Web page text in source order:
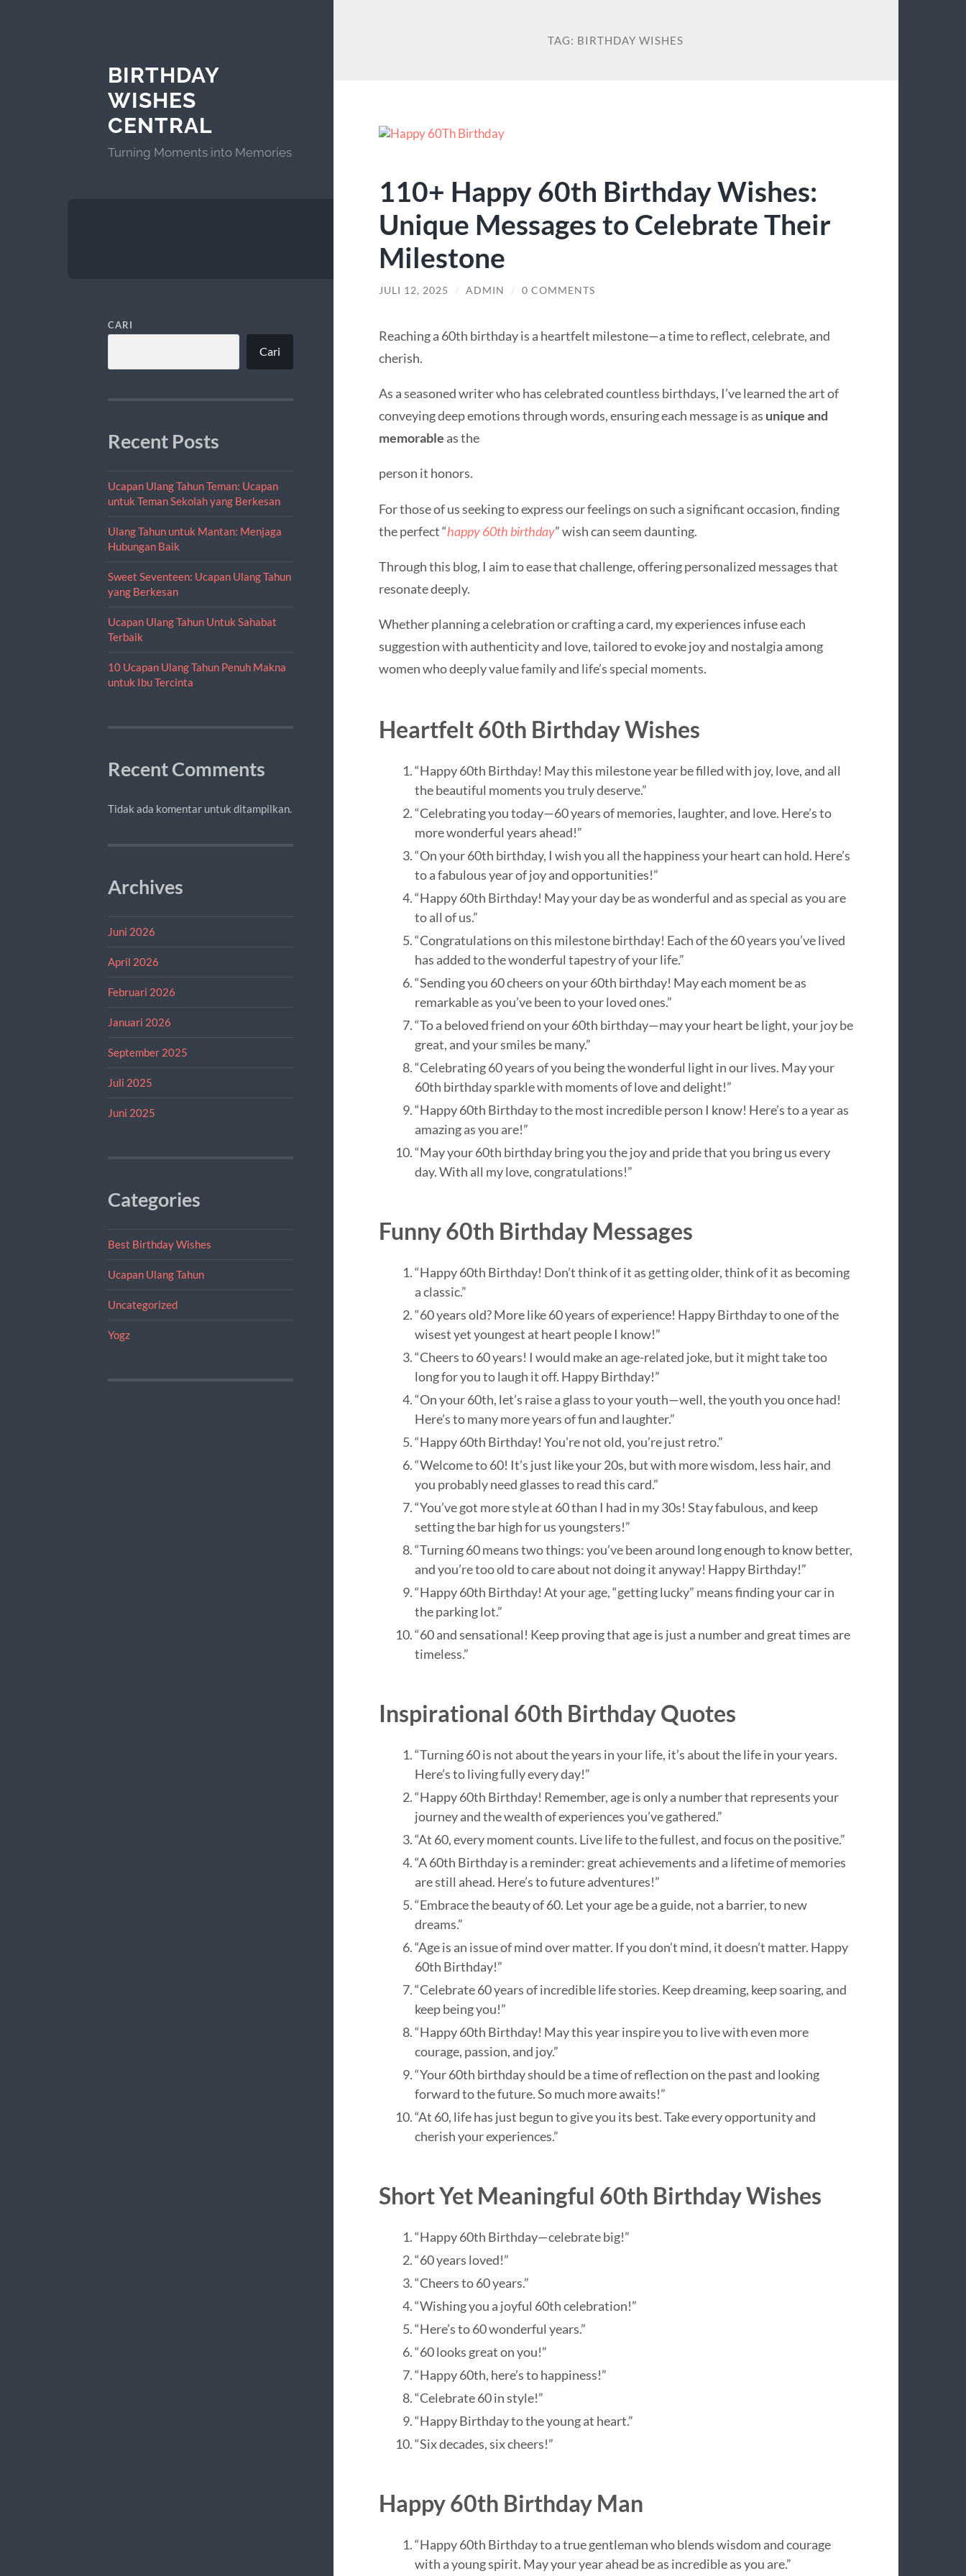
BIRTHDAY
WISHES
CENTRAL
Turning Moments into Memories
CARI
Cari
Recent Posts
Ucapan Ulang Tahun Teman: Ucapan
untuk Teman Sekolah yang Berkesan
Ulang Tahun untuk Mantan: Menjaga
Hubungan Baik
Sweet Seventeen: Ucapan Ulang Tahun
yang Berkesan
Ucapan Ulang Tahun Untuk Sahabat
Terbaik
10 Ucapan Ulang Tahun Penuh Makna
untuk Ibu Tercinta
Recent Comments
Tidak ada komentar untuk ditampilkan.
Archives
Juni 2026
April 2026
Februari 2026
Januari 2026
September 2025
Juli 2025
Juni 2025
Categories
Best Birthday Wishes
Ucapan Ulang Tahun
Uncategorized
Yogz
TAG: BIRTHDAY WISHES
110+ Happy 60th Birthday Wishes:
Unique Messages to Celebrate Their
Milestone
JULI 12, 2025 / ADMIN / 0 COMMENTS
Reaching a 60th birthday is a heartfelt milestone—a time to reflect, celebrate, and
cherish.
As a seasoned writer who has celebrated countless birthdays, I’ve learned the art of
conveying deep emotions through words, ensuring each message is as unique and
memorable as the
person it honors.
For those of us seeking to express our feelings on such a significant occasion, finding
the perfect “happy 60th birthday” wish can seem daunting.
Through this blog, I aim to ease that challenge, offering personalized messages that
resonate deeply.
Whether planning a celebration or crafting a card, my experiences infuse each
suggestion with authenticity and love, tailored to evoke joy and nostalgia among
women who deeply value family and life’s special moments.
Heartfelt 60th Birthday Wishes
“Happy 60th Birthday! May this milestone year be filled with joy, love, and all
the beautiful moments you truly deserve.”
“Celebrating you today—60 years of memories, laughter, and love. Here’s to
more wonderful years ahead!”
“On your 60th birthday, I wish you all the happiness your heart can hold. Here’s
to a fabulous year of joy and opportunities!”
“Happy 60th Birthday! May your day be as wonderful and as special as you are
to all of us.”
“Congratulations on this milestone birthday! Each of the 60 years you’ve lived
has added to the wonderful tapestry of your life.”
“Sending you 60 cheers on your 60th birthday! May each moment be as
remarkable as you’ve been to your loved ones.”
“To a beloved friend on your 60th birthday—may your heart be light, your joy be
great, and your smiles be many.”
“Celebrating 60 years of you being the wonderful light in our lives. May your
60th birthday sparkle with moments of love and delight!”
“Happy 60th Birthday to the most incredible person I know! Here’s to a year as
amazing as you are!”
“May your 60th birthday bring you the joy and pride that you bring us every
day. With all my love, congratulations!”
Funny 60th Birthday Messages
“Happy 60th Birthday! Don’t think of it as getting older, think of it as becoming
a classic.”
“60 years old? More like 60 years of experience! Happy Birthday to one of the
wisest yet youngest at heart people I know!”
“Cheers to 60 years! I would make an age-related joke, but it might take too
long for you to laugh it off. Happy Birthday!”
“On your 60th, let’s raise a glass to your youth—well, the youth you once had!
Here’s to many more years of fun and laughter.”
“Happy 60th Birthday! You’re not old, you’re just retro.”
“Welcome to 60! It’s just like your 20s, but with more wisdom, less hair, and
you probably need glasses to read this card.”
“You’ve got more style at 60 than I had in my 30s! Stay fabulous, and keep
setting the bar high for us youngsters!”
“Turning 60 means two things: you’ve been around long enough to know better,
and you’re too old to care about not doing it anyway! Happy Birthday!”
“Happy 60th Birthday! At your age, “getting lucky” means finding your car in
the parking lot.”
“60 and sensational! Keep proving that age is just a number and great times are
timeless.”
Inspirational 60th Birthday Quotes
“Turning 60 is not about the years in your life, it’s about the life in your years.
Here’s to living fully every day!”
“Happy 60th Birthday! Remember, age is only a number that represents your
journey and the wealth of experiences you’ve gathered.”
“At 60, every moment counts. Live life to the fullest, and focus on the positive.”
“A 60th Birthday is a reminder: great achievements and a lifetime of memories
are still ahead. Here’s to future adventures!”
“Embrace the beauty of 60. Let your age be a guide, not a barrier, to new
dreams.”
“Age is an issue of mind over matter. If you don’t mind, it doesn’t matter. Happy
60th Birthday!”
“Celebrate 60 years of incredible life stories. Keep dreaming, keep soaring, and
keep being you!”
“Happy 60th Birthday! May this year inspire you to live with even more
courage, passion, and joy.”
“Your 60th birthday should be a time of reflection on the past and looking
forward to the future. So much more awaits!”
“At 60, life has just begun to give you its best. Take every opportunity and
cherish your experiences.”
Short Yet Meaningful 60th Birthday Wishes
“Happy 60th Birthday—celebrate big!”
“60 years loved!”
“Cheers to 60 years.”
“Wishing you a joyful 60th celebration!”
“Here’s to 60 wonderful years.”
“60 looks great on you!”
“Happy 60th, here’s to happiness!”
“Celebrate 60 in style!”
“Happy Birthday to the young at heart.”
“Six decades, six cheers!”
Happy 60th Birthday Man
“Happy 60th Birthday to a true gentleman who blends wisdom and courage
with a young spirit. May your year ahead be as incredible as you are.”